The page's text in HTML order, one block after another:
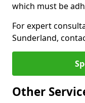
which must be
For expert
Sunderland,
Other